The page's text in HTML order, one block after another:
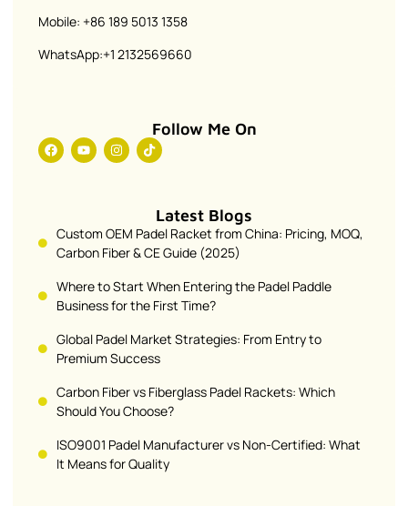
Mobile: +86 189 5013 1358
WhatsApp:+1 2132569660
Follow Me On
Latest Blogs
Custom OEM Padel Racket from China: Pricing, MOQ,
Carbon Fiber & CE Guide (2025)
Where to Start When Entering the Padel Paddle
Business for the First Time?
Global Padel Market Strategies: From Entry to
Premium Success
Carbon Fiber vs Fiberglass Padel Rackets: Which
Should You Choose?
ISO9001 Padel Manufacturer vs Non-Certified: What
It Means for Quality